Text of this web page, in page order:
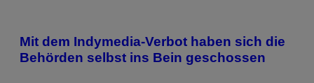
Mit dem Indymedia-Verbot haben sich die
Behörden selbst ins Bein geschossen